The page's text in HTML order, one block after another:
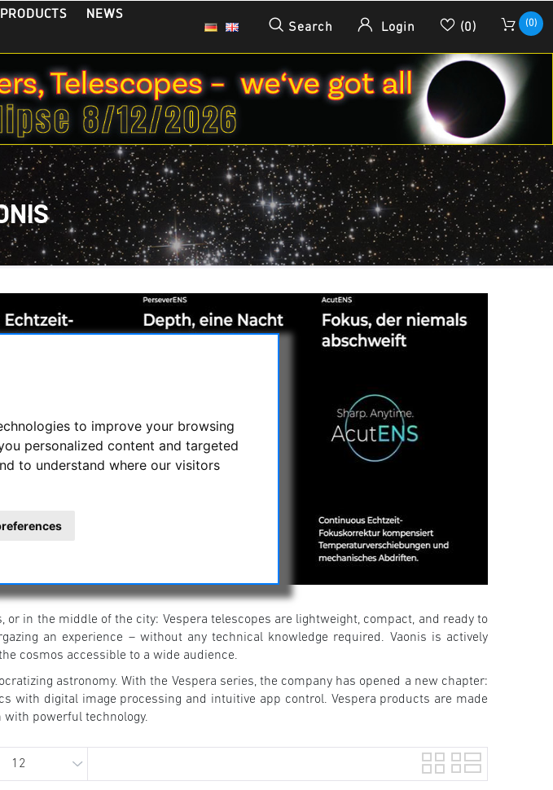
to improve your browsing
personalized content and targeted
to understand where our visitors
NEWS
Search Login (0) (0)
or in the middle of the city: Vespera telescopes are lightweight, compact, and ready to
an experience – without any technical knowledge required. Vaonis is actively
cosmos accessible to a wide audience.
astronomy. With the Vespera series, the company has opened a new chapter:
with digital image processing and intuitive app control. Vespera products are made
powerful technology.